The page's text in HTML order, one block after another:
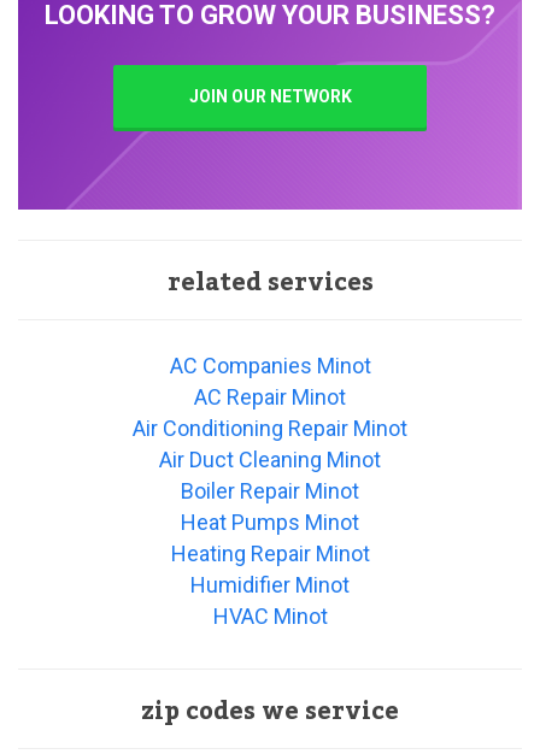
LOOKING TO GROW YOUR BUSINESS?
JOIN OUR NETWORK
related services
AC Companies Minot
AC Repair Minot
Air Conditioning Repair Minot
Air Duct Cleaning Minot
Boiler Repair Minot
Heat Pumps Minot
Heating Repair Minot
Humidifier Minot
HVAC Minot
zip codes we service